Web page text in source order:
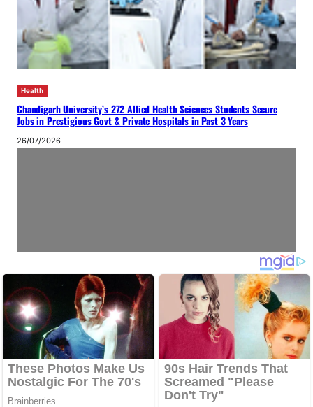
Health
Chandigarh University’s 272 Allied Health Sciences Students Secure
Jobs in Prestigious Govt & Private Hospitals in Past 3 Years
26/07/2026